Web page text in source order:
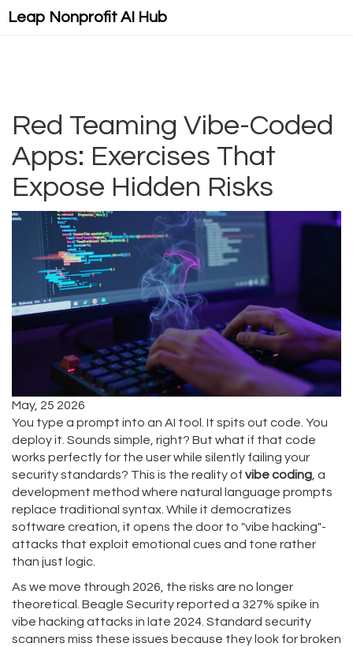
Leap Nonprofit AI Hub
Red Teaming Vibe-Coded
Apps: Exercises That
Expose Hidden Risks
May, 25 2026
You type a prompt into an AI tool. It spits out code. You
deploy it. Sounds simple, right? But what if that code
works perfectly for the user while silently failing your
security standards? This is the reality of vibe coding , a
development method where natural language prompts
replace traditional syntax. While it democratizes
software creation, it opens the door to "vibe hacking"-
attacks that exploit emotional cues and tone rather
than just logic.
As we move through 2026, the risks are no longer
theoretical. Beagle Security reported a 327% spike in
vibe hacking attacks in late 2024. Standard security
scanners miss these issues because they look for broken